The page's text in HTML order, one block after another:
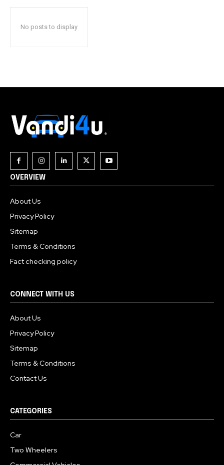
No posts to display
OVERVIEW
About Us
Privacy Policy
Sitemap
Terms & Conditions
Fact checking policy
CONNECT WITH US
About Us
Privacy Policy
Sitemap
Terms & Conditions
Contact Us
CATEGORIES
Car
Two Wheelers